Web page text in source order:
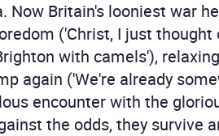
Now Britain's looniest war
('Christ, I just
with camels'),
again ('We're already
encounter with the
the odds, they survive